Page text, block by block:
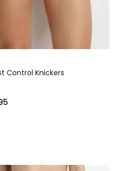
Control Knickers